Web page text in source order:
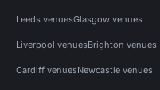
Leeds venuesGlasgow venues
Liverpool venuesBrighton venues
Cardiff venuesNewcastle venues